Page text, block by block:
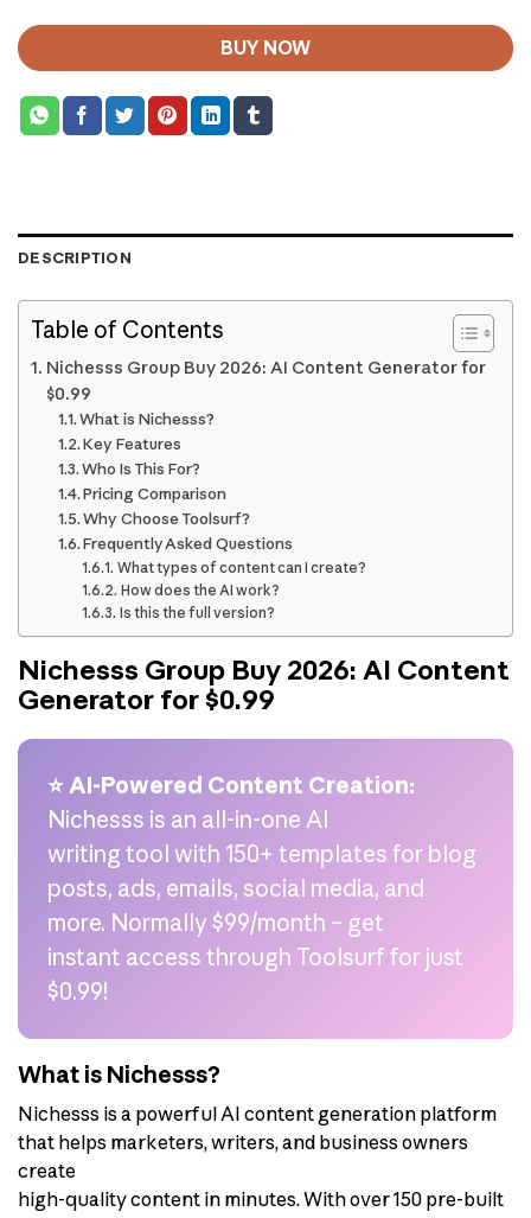
BUY NOW
DESCRIPTION
Table of Contents
Nichesss Group Buy 2026: AI Content Generator for
$0.99
What is Nichesss?
Key Features
Who Is This For?
Pricing Comparison
Why Choose Toolsurf?
Frequently Asked Questions
What types of content can I create?
How does the AI work?
Is this the full version?
Nichesss Group Buy 2026: AI Content
Generator for $0.99
⭐ AI-Powered Content Creation:
Nichesss is an all-in-one AI
writing tool with 150+ templates for blog
posts, ads, emails, social media, and
more. Normally $99/month – get
instant access through Toolsurf for just
$0.99!
What is Nichesss?
Nichesss is a powerful AI content generation platform
that helps marketers, writers, and business owners
create
high-quality content in minutes. With over 150 pre-built